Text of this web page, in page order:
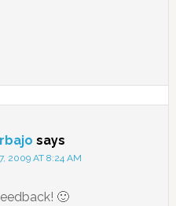
says
2009 AT 8:24 AM
🙂